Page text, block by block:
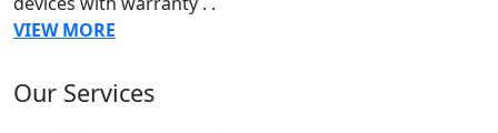
VIEW MORE
Our Services